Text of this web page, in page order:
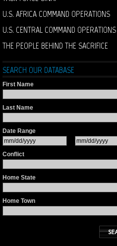
U.S. AFRICA COMMAND OPERATIONS
U.S. CENTRAL COMMAND OPERATIONS
THE PEOPLE BEHIND THE SACRIFICE
SEARCH OUR DATABASE
First Name
Last Name
Date Range
Conflict
Home State
Home Town